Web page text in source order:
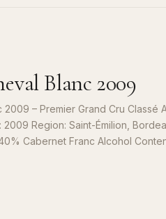
Blanc 2009
2009 – Premier Grand Cru Classé
2009 Region: Saint-Émilion,
Cabernet Franc Alcohol